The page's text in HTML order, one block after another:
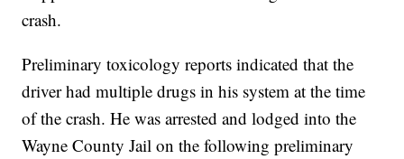
crash.
Preliminary toxicology reports indicated that the
driver had multiple drugs in his system at the time
of the crash. He was arrested and lodged into the
Wayne County Jail on the following preliminary